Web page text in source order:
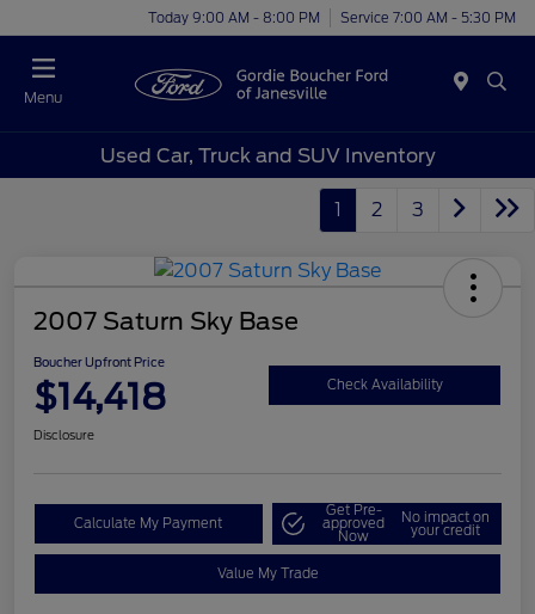
Today 9:00 AM - 8:00 PM Service 7:00 AM - 5:30 PM
Menu
Used Car, Truck and SUV Inventory
1 2 3
2007 Saturn Sky Base
Boucher Upfront Price
$14,418 Check Availability
Disclosure
Calculate My Payment
Get Pre-
approved
Now
No impact on
your credit
Value My Trade